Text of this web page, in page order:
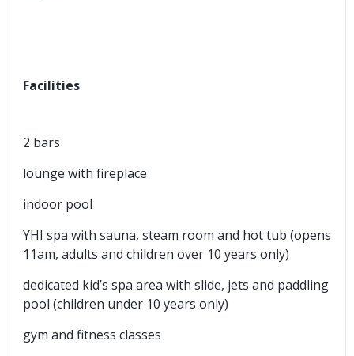
Facilities
2 bars
lounge with fireplace
indoor pool
YHI spa with sauna, steam room and hot tub (opens
11am, adults and children over 10 years only)
dedicated kid’s spa area with slide, jets and paddling
pool (children under 10 years only)
gym and fitness classes